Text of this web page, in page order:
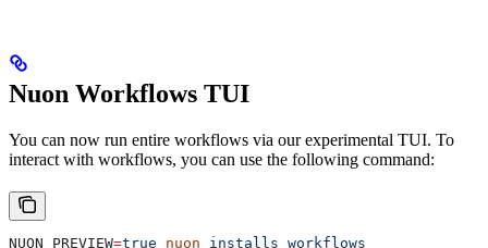
Nuon Workflows TUI
You can now run entire workflows via our experimental TUI. To
interact with workflows, you can use the following command:
NUON_PREVIEW=true nuon installs workflows